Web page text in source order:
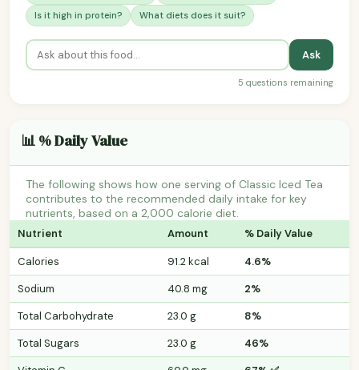
Is it high in protein?
What diets does it suit?
Ask
5 questions remaining
📊 % Daily Value
The following shows how one serving of Classic Iced Tea
contributes to the recommended daily intake for key
nutrients, based on a 2,000 calorie diet.
Nutrient Amount % Daily Value
Calories 91.2 kcal
4.6%
Sodium
40.8 mg
2%
Total Carbohydrate
23.0 g
8%
Total Sugars
23.0 g
46%